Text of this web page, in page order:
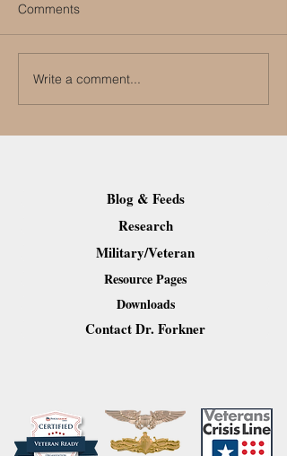
First Aid for People with
Alzheimers
Comments
Write a comment...
Contact Dr. Forkner
Research
Blog & Feeds
Military/Veteran
Resource Pages
Downloads